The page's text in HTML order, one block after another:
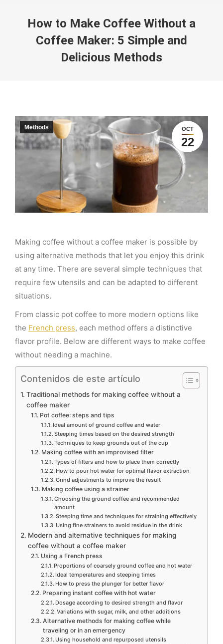
How to Make Coffee Without a
Coffee Maker: 5 Simple and
Delicious Methods
OCT
22
Methods
Making coffee without a coffee maker is possible by
using alternative methods that let you enjoy this drink
at any time. There are several simple techniques that
require few utensils and can be adapted to different
situations.
From classic pot coffee to more modern options like
the French press, each method offers a distinctive
flavor profile. Below are different ways to make coffee
without needing a machine.
Contenidos de este artículo
Traditional methods for making coffee without a
coffee maker
Pot coffee: steps and tips
Ideal amount of ground coffee and water
Steeping times based on the desired strength
Techniques to keep grounds out of the cup
Making coffee with an improvised filter
Types of filters and how to place them correctly
How to pour hot water for optimal flavor extraction
Grind adjustments to improve the result
Making coffee using a strainer
Choosing the ground coffee and recommended
amount
Steeping time and techniques for straining effectively
Using fine strainers to avoid residue in the drink
Modern and alternative techniques for making
coffee without a coffee maker
Using a French press
Proportions of coarsely ground coffee and hot water
Ideal temperatures and steeping times
How to press the plunger for better flavor
Preparing instant coffee with hot water
Dosage according to desired strength and flavor
Variations with sugar, milk, and other additions
Alternative methods for making coffee while
traveling or in an emergency
Using household and repurposed utensils